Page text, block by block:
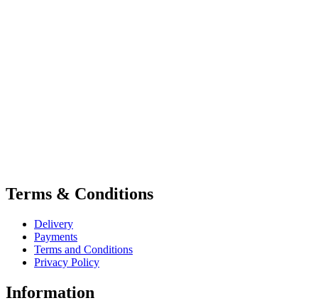
Terms & Conditions
Delivery
Payments
Terms and Conditions
Privacy Policy
Information